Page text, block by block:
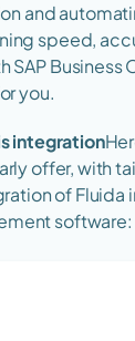
and
speed,
Business
you.
integration
offer, with
of Fluida
software: